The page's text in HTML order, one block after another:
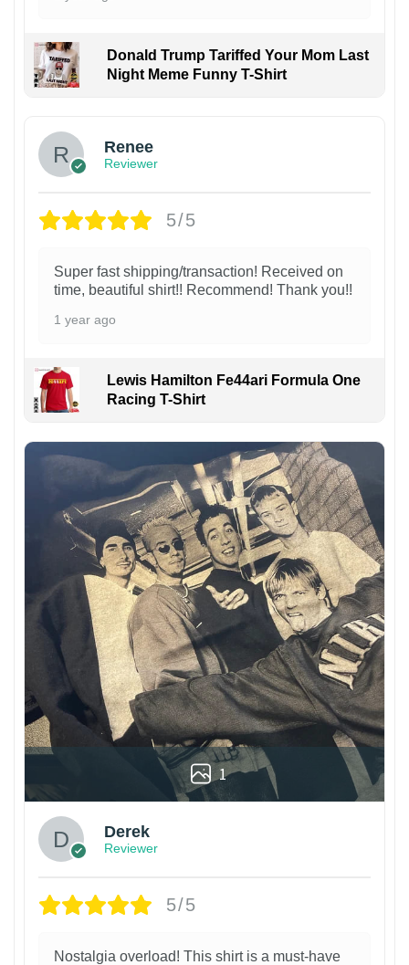
Donald Trump Tariffed Your Mom Last
Night Meme Funny T-Shirt
Renee
Reviewer
5/5
Super fast shipping/transaction! Received on
time, beautiful shirt!! Recommend! Thank you!!
1 year ago
Lewis Hamilton Fe44ari Formula One
Racing T-Shirt
1
Derek
Reviewer
5/5
Nostalgia overload! This shirt is a must-have